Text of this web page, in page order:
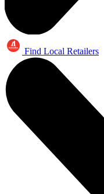
Find Local Retailers